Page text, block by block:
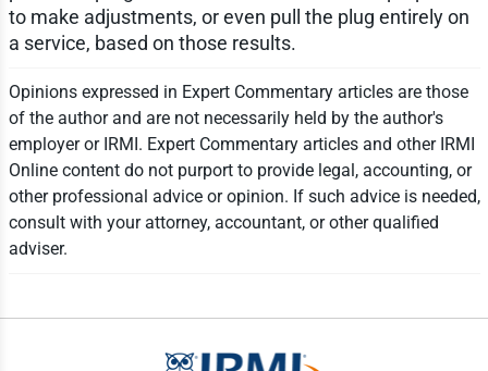
to make adjustments, or even pull the plug entirely on
a service, based on those results.
Opinions expressed in Expert Commentary articles are those
of the author and are not necessarily held by the author's
employer or IRMI. Expert Commentary articles and other IRMI
Online content do not purport to provide legal, accounting, or
other professional advice or opinion. If such advice is needed,
consult with your attorney, accountant, or other qualified
adviser.